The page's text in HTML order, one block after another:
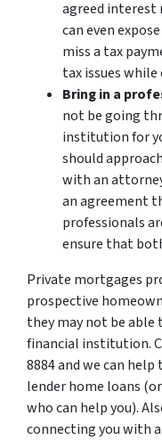
agreed interest
can even
miss a tax
tax issues
Bring in a
not be going
institution for
should
with an
an agreement
professionals
ensure that
Private mortgages
prospective
they may not be
financial institution.
8884 and we can
lender home loans
who can help you).
connecting you with